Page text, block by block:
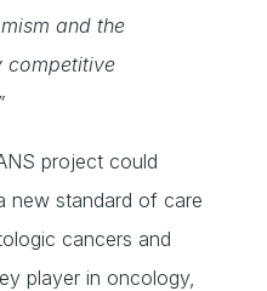
and the
competitive
project could
new standard of care
cancers and
player in oncology,